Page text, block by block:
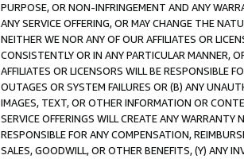
PURPOSE, OR NON-INFRINGEMENT AND ANY
ANY SERVICE OFFERING, OR MAY CHANGE THE
NEITHER WE NOR ANY OF OUR AFFILIATES OR
CONSISTENTLY OR IN ANY PARTICULAR MANNER,
AFFILIATES OR LICENSORS WILL BE RESPONSIBLE
OUTAGES OR SYSTEM FAILURES OR (B) ANY
IMAGES, TEXT, OR OTHER INFORMATION OR
SERVICE OFFERINGS WILL CREATE ANY
RESPONSIBLE FOR ANY COMPENSATION,
SALES, GOODWILL, OR OTHER BENEFITS, (Y) ANY